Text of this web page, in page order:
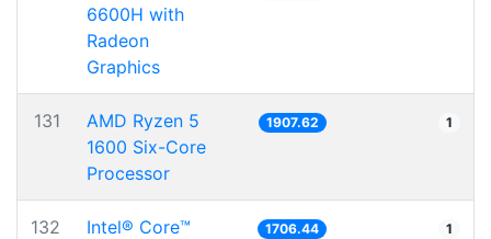
6600H with
Radeon
Graphics
131
AMD Ryzen 5
1600 Six-Core
Processor
1907.62 1
132 Intel® Core™ 1706.44 1